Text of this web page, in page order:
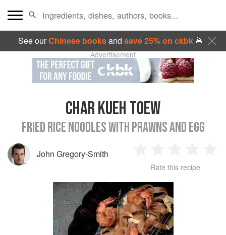
See ourChinese booksand save 25% on ckbk🍜
Advertisement
CHAR KUEH TOEW
FRIED RICE NOODLES WITH PRAWNS AND EGG
John Gregory-Smith
Star
2
Stars
3
Stars
4
Rate this recipe